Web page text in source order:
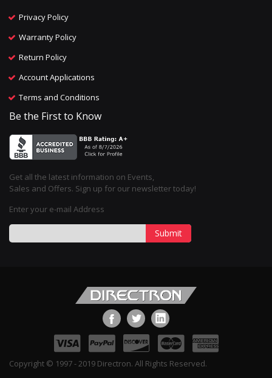
Privacy Policy
Warranty Policy
Return Policy
Account Applications
Terms and Conditions
Be the First to Know
Get all the latest information on Events,
Sales and Offers. Sign up for our newsletter today!
Enter your e-mail Address
Submit
Copyright © 1997 - 2019 Directron. All Rights Reserved.